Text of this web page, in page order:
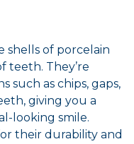
shells of porcelain
teeth. They’re
such as chips, gaps,
giving you a
looking smile.
their durability and